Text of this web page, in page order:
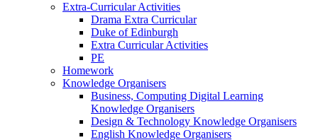
Extra-Curricular Activities
Drama Extra Curricular
Duke of Edinburgh
Extra Curricular Activities
PE
Homework
Knowledge Organisers
Business, Computing Digital Learning
Knowledge Organisers
Design & Technology Knowledge Organisers
English Knowledge Organisers